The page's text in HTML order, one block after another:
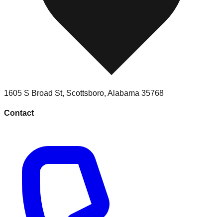
1605 S Broad St, Scottsboro, Alabama 35768
Contact